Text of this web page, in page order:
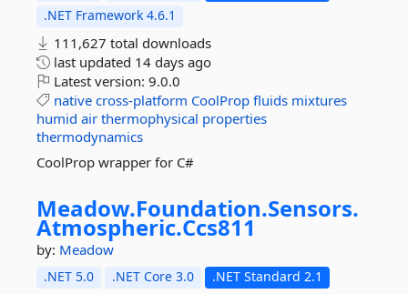
.NET Framework 4.6.1
111,627 total downloads
last updated 14 days ago
Latest version: 9.0.0
native cross-platform CoolProp fluids mixtures
humid air thermophysical properties
thermodynamics
CoolProp wrapper for C#
Meadow.Foundation.Sensors.
Atmospheric.Ccs811
by: Meadow
.NET 5.0 .NET Core 3.0 .NET Standard 2.1